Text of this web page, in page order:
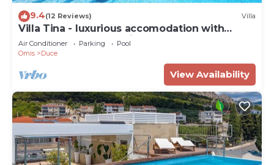
9.4(12 Reviews) Villa
Villa Tina - luxurious accomodation with
heated pool, a Jacuzzi, 6 bedrooms
Air Conditioner Parking
Pool
Omis
Duce
View Availability